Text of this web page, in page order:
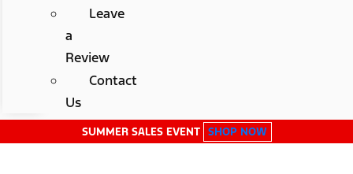
Leave
a
Review
Contact
Us
SUMMER SALES EVENT SHOP NOW